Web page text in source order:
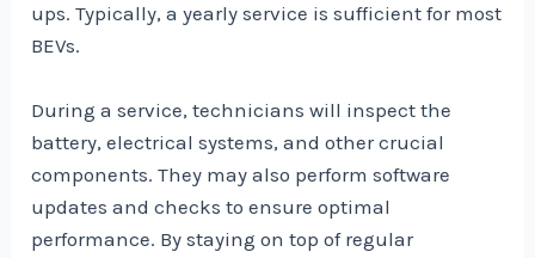
ups. Typically, a yearly service is sufficient for most
BEVs.
During a service, technicians will inspect the
battery, electrical systems, and other crucial
components. They may also perform software
updates and checks to ensure optimal
performance. By staying on top of regular